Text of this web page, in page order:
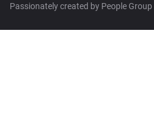
Passionately created by People